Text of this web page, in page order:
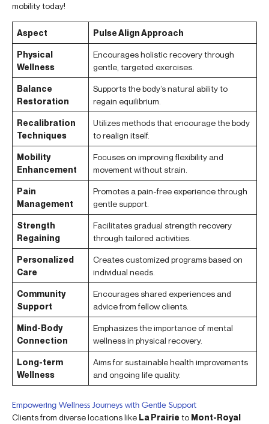
mobility today!
Aspect Pulse Align Approach
Physical
Wellness
Encourages holistic recovery through
gentle, targeted exercises.
Balance
Restoration
Supports the body’s natural ability to
regain equilibrium.
Recalibration
Techniques
Utilizes methods that encourage the body
to realign itself.
Mobility
Enhancement
Focuses on improving flexibility and
movement without strain.
Pain
Management
Promotes a pain-free experience through
gentle support.
Strength
Regaining
Facilitates gradual strength recovery
through tailored activities.
Personalized
Care
Creates customized programs based on
individual needs.
Community
Support
Encourages shared experiences and
advice from fellow clients.
Mind-Body
Connection
Emphasizes the importance of mental
wellness in physical recovery.
Long-term
Wellness
Aims for sustainable health improvements
and ongoing life quality.
Empowering Wellness Journeys with Gentle Support
Clients from diverse locations like La Prairieto Mont-Royal